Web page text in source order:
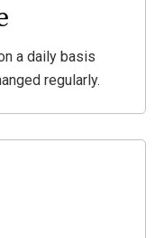
a daily basis
regularly.